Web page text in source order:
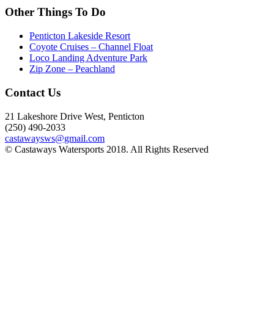
Other Things To Do
Penticton Lakeside Resort
Coyote Cruises – Channel Float
Loco Landing Adventure Park
Zip Zone – Peachland
Contact Us
21 Lakeshore Drive West, Penticton
(250) 490-2033
castawaysws@gmail.com
© Castaways Watersports 2018. All Rights Reserved